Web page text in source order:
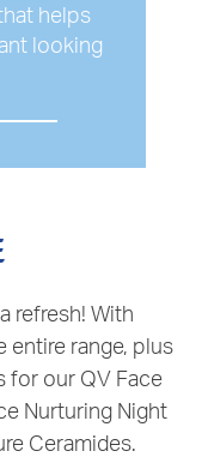
helps
looking
refresh! With
entire range, plus
for our QV Face
Nurturing Night
Ceramides.